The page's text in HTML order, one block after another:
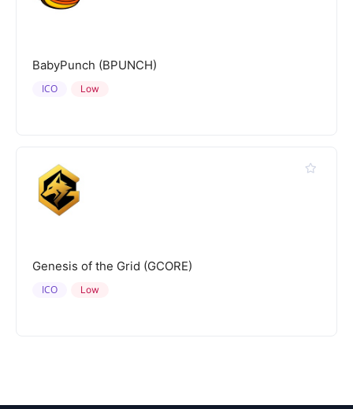
BabyPunch (BPUNCH)
Low
ICO
Genesis of the Grid (GCORE)
Low
ICO